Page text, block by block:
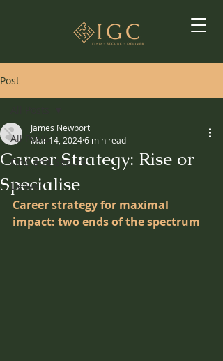
Post
All Posts
Find and Secure
Deliver
Career Strategy: Rise or
Specialise
James Newport
Mar 14, 20246 min read
Career strategy for maximal
impact: two ends of the spectrum